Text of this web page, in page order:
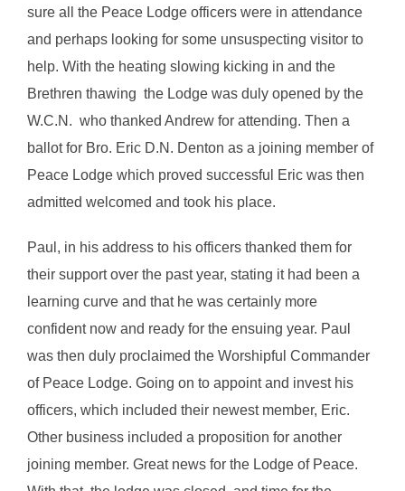
sure all the Peace Lodge officers were in attendance
and perhaps looking for some unsuspecting visitor to
help. With the heating slowing kicking in and the
Brethren thawing the Lodge was duly opened by the
W.C.N. who thanked Andrew for attending. Then a
ballot for Bro. Eric D.N. Denton as a joining member of
Peace Lodge which proved successful Eric was then
admitted welcomed and took his place.
Paul, in his address to his officers thanked them for
their support over the past year, stating it had been a
learning curve and that he was certainly more
confident now and ready for the ensuing year. Paul
was then duly proclaimed the Worshipful Commander
of Peace Lodge. Going on to appoint and invest his
officers, which included their newest member, Eric.
Other business included a proposition for another
joining member. Great news for the Lodge of Peace.